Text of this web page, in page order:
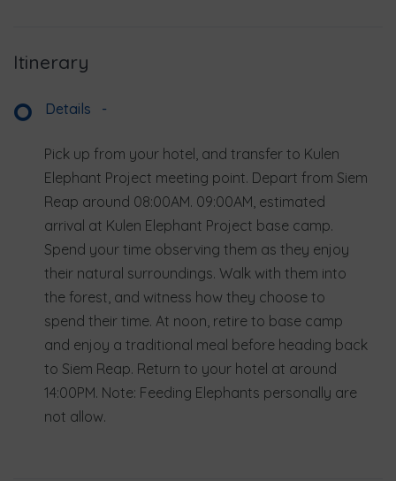
Itinerary
Details -
Pick up from your hotel, and transfer to Kulen
Elephant Project meeting point. Depart from Siem
Reap around 08:00AM. 09:00AM, estimated
arrival at Kulen Elephant Project base camp.
Spend your time observing them as they enjoy
their natural surroundings. Walk with them into
the forest, and witness how they choose to
spend their time. At noon, retire to base camp
and enjoy a traditional meal before heading back
to Siem Reap. Return to your hotel at around
14:00PM. Note: Feeding Elephants personally are
not allow.